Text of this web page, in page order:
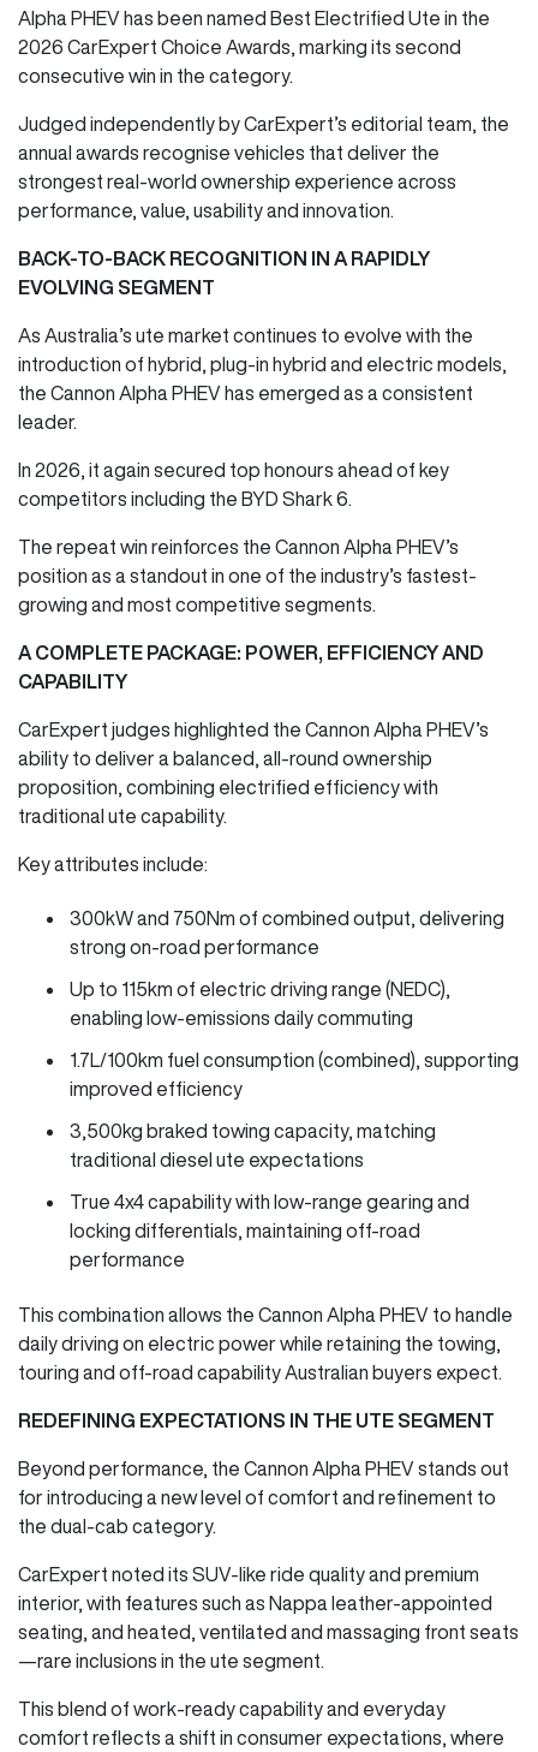
Alpha PHEV has been named Best Electrified Ute in the
2026 CarExpert Choice Awards, marking its second
consecutive win in the category.
Judged independently by CarExpert’s editorial team, the
annual awards recognise vehicles that deliver the
strongest real-world ownership experience across
performance, value, usability and innovation.
BACK-TO-BACK RECOGNITION IN A RAPIDLY
EVOLVING SEGMENT
As Australia’s ute market continues to evolve with the
introduction of hybrid, plug-in hybrid and electric models,
the Cannon Alpha PHEV has emerged as a consistent
leader.
In 2026, it again secured top honours ahead of key
competitors including the BYD Shark 6.
The repeat win reinforces the Cannon Alpha PHEV’s
position as a standout in one of the industry’s fastest-
growing and most competitive segments.
A COMPLETE PACKAGE: POWER, EFFICIENCY AND
CAPABILITY
CarExpert judges highlighted the Cannon Alpha PHEV’s
ability to deliver a balanced, all-round ownership
proposition, combining electrified efficiency with
traditional ute capability.
Key attributes include:
300kW and 750Nm of combined output, delivering
strong on-road performance
Up to 115km of electric driving range (NEDC),
enabling low-emissions daily commuting
1.7L/100km fuel consumption (combined), supporting
improved efficiency
3,500kg braked towing capacity, matching
traditional diesel ute expectations
True 4x4 capability with low-range gearing and
locking differentials, maintaining off-road
performance
This combination allows the Cannon Alpha PHEV to handle
daily driving on electric power while retaining the towing,
touring and off-road capability Australian buyers expect.
REDEFINING EXPECTATIONS IN THE UTE SEGMENT
Beyond performance, the Cannon Alpha PHEV stands out
for introducing a new level of comfort and refinement to
the dual-cab category.
CarExpert noted its SUV-like ride quality and premium
interior, with features such as Nappa leather-appointed
seating, and heated, ventilated and massaging front seats
—rare inclusions in the ute segment.
This blend of work-ready capability and everyday
comfort reflects a shift in consumer expectations, where